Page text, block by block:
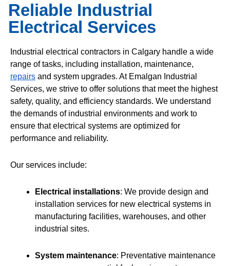
Reliable Industrial
Electrical Services
Industrial electrical contractors in Calgary handle a wide
range of tasks, including installation, maintenance,
repairs and system upgrades. At Emalgan Industrial
Services, we strive to offer solutions that meet the highest
safety, quality, and efficiency standards. We understand
the demands of industrial environments and work to
ensure that electrical systems are optimized for
performance and reliability.
Our services include:
Electrical installations: We provide design and
installation services for new electrical systems in
manufacturing facilities, warehouses, and other
industrial sites.
System maintenance: Preventative maintenance